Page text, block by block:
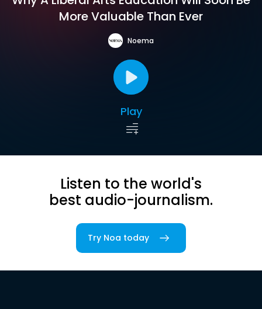
More Valuable Than Ever
Noema
Play
Listen to the world's
best audio-journalism.
Try Noa today